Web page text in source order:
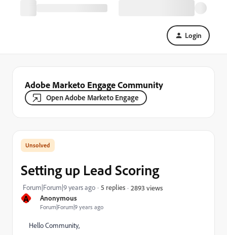
Login
Adobe Marketo Engage Community
Open Adobe Marketo Engage
A Anonymous
Forum|Forum|9 years ago
Setting up Lead Scoring
Forum|Forum|9 years ago 5 replies 2893 views
Hello Community,